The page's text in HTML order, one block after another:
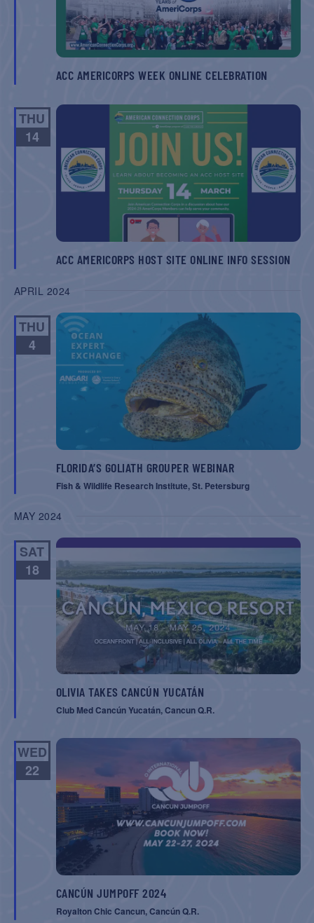
ACC AMERICORPS WEEK ONLINE CELEBRATION
THU
14
ACC AMERICORPS HOST SITE ONLINE INFO SESSION
APRIL 2024
THU
4
FLORIDA’S GOLIATH GROUPER WEBINAR
Fish & Wildlife Research Institute, St. Petersburg
MAY 2024
SAT
18
OLIVIA TAKES CANCÚN YUCATÁN
Club Med Cancún Yucatán, Cancun Q.R.
WED
22
CANCÚN JUMPOFF 2024
Royalton Chic Cancun, Cancún Q.R.